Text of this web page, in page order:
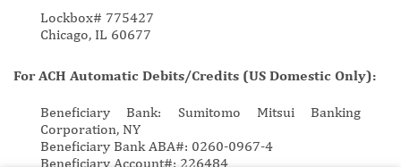
Lockbox# 775427
Chicago, IL 60677
For ACH Automatic Debits/Credits (US Domestic Only):
Beneficiary Bank: Sumitomo Mitsui Banking
Corporation, NY
Beneficiary Bank ABA#: 0260-0967-4
Beneficiary Account#: 226484